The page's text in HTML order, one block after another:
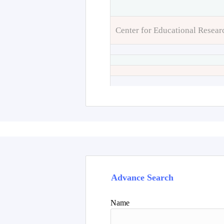
Center for Educational
Advance Search
Name